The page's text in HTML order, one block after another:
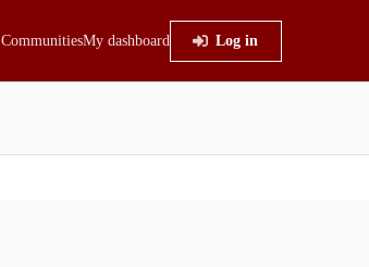
CommunitiesMy dashboard Log in